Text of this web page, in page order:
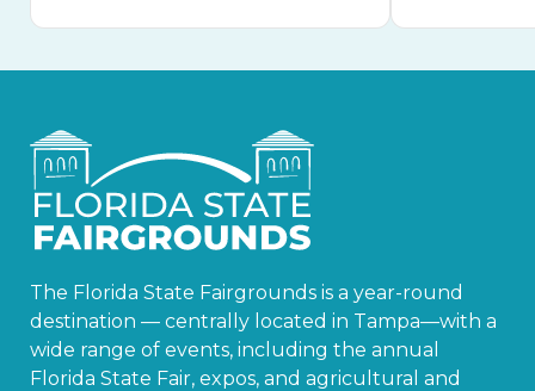
The Florida State Fairgrounds is a year-round
destination — centrally located in Tampa—with a
wide range of events, including the annual
Florida State Fair, expos, and agricultural and